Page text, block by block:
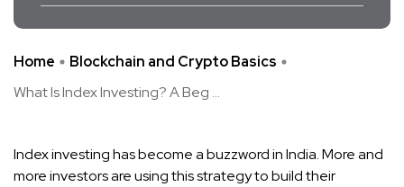
Home
Blockchain and Crypto Basics
What Is Index Investing? A Beg ...
Index investing has become a buzzword in India. More and
more investors are using this strategy to build their